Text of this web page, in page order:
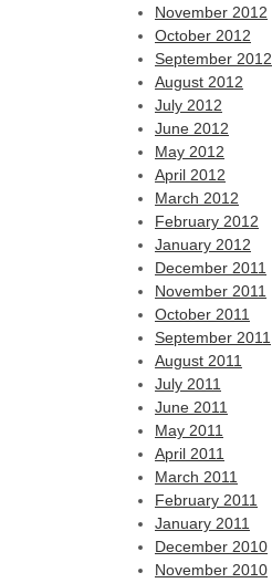
November 2012
October 2012
September 2012
August 2012
July 2012
June 2012
May 2012
April 2012
March 2012
February 2012
January 2012
December 2011
November 2011
October 2011
September 2011
August 2011
July 2011
June 2011
May 2011
April 2011
March 2011
February 2011
January 2011
December 2010
November 2010